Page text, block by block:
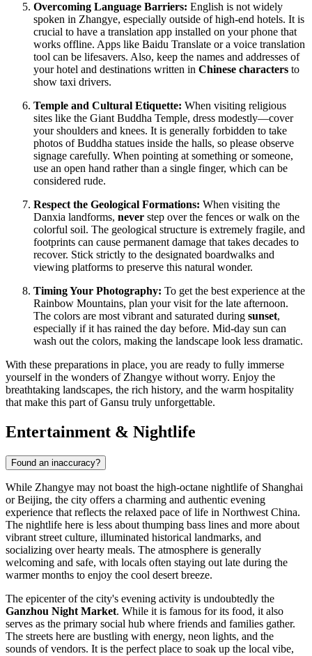
Overcoming Language Barriers: English is not widely
spoken in Zhangye, especially outside of high-end hotels. It is
crucial to have a translation app installed on your phone that
works offline. Apps like Baidu Translate or a voice translation
tool can be lifesavers. Also, keep the names and addresses of
your hotel and destinations written in Chinese characters to
show taxi drivers.
Temple and Cultural Etiquette: When visiting religious
sites like the Giant Buddha Temple, dress modestly—cover
your shoulders and knees. It is generally forbidden to take
photos of Buddha statues inside the halls, so please observe
signage carefully. When pointing at something or someone,
use an open hand rather than a single finger, which can be
considered rude.
Respect the Geological Formations: When visiting the
Danxia landforms, never step over the fences or walk on the
colorful soil. The geological structure is extremely fragile, and
footprints can cause permanent damage that takes decades to
recover. Stick strictly to the designated boardwalks and
viewing platforms to preserve this natural wonder.
Timing Your Photography: To get the best experience at the
Rainbow Mountains, plan your visit for the late afternoon.
The colors are most vibrant and saturated during sunset,
especially if it has rained the day before. Mid-day sun can
wash out the colors, making the landscape look less dramatic.
With these preparations in place, you are ready to fully immerse
yourself in the wonders of Zhangye without worry. Enjoy the
breathtaking landscapes, the rich history, and the warm hospitality
that make this part of Gansu truly unforgettable.
Entertainment & Nightlife
Found an inaccuracy?
While Zhangye may not boast the high-octane nightlife of Shanghai
or Beijing, the city offers a charming and authentic evening
experience that reflects the relaxed pace of life in Northwest China.
The nightlife here is less about thumping bass lines and more about
vibrant street culture, illuminated historical landmarks, and
socializing over hearty meals. The atmosphere is generally
welcoming and safe, with locals often staying out late during the
warmer months to enjoy the cool desert breeze.
The epicenter of the city's evening activity is undoubtedly the
Ganzhou Night Market. While it is famous for its food, it also
serves as the primary social hub where friends and families gather.
The streets here are bustling with energy, neon lights, and the
sounds of vendors. It is the perfect place to soak up the local vibe,